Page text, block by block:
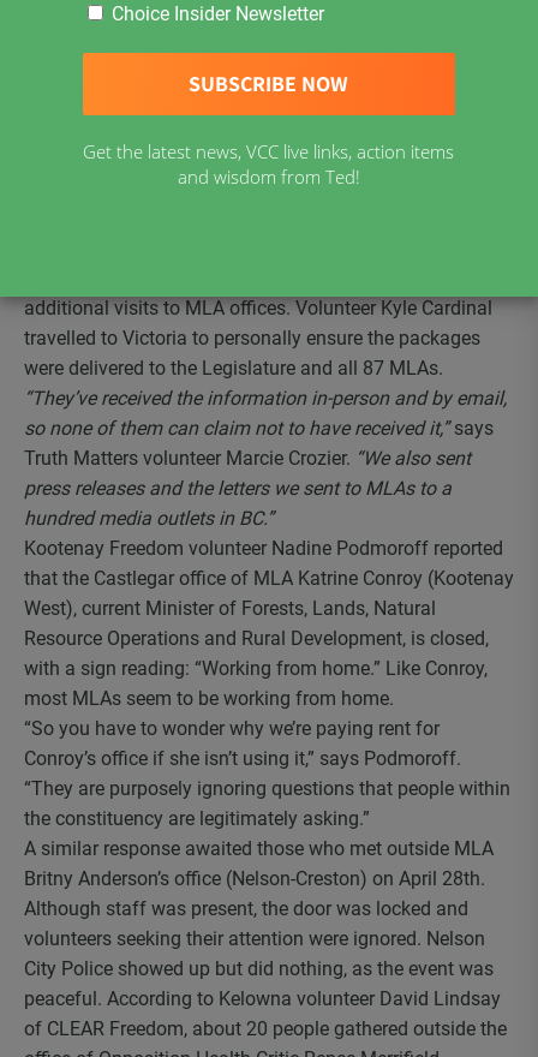
Rights (CLEAR), Truth Matters and other Freedom groups
offices with information packages providing accurate, up-
Legislature regarding the impacts of the government’s
actions on Charter rights and freedoms. The first round
additional visits to MLA offices. Volunteer Kyle Cardinal
travelled to Victoria to personally ensure the packages
were delivered to the Legislature and all 87 MLAs.
“They’ve received the information in-person and by email,
so none of them can claim not to have received it,”says
Truth Matters volunteer Marcie Crozier. “We also sent
press releases and the letters we sent to MLAs to a
hundred media outlets in BC.”
Kootenay Freedom volunteer Nadine Podmoroff reported
that the Castlegar office of MLA Katrine Conroy (Kootenay
West), current Minister of Forests, Lands, Natural
Resource Operations and Rural Development, is closed,
with a sign reading: “Working from home.” Like Conroy,
most MLAs seem to be working from home.
“So you have to wonder why we’re paying rent for
Conroy’s office if she isn’t using it,” says Podmoroff.
“They are purposely ignoring questions that people within
the constituency are legitimately asking.”
A similar response awaited those who met outside MLA
Britny Anderson’s office (Nelson-Creston) on April 28th.
Although staff was present, the door was locked and
volunteers seeking their attention were ignored. Nelson
City Police showed up but did nothing, as the event was
peaceful. According to Kelowna volunteer David Lindsay
of CLEAR Freedom, about 20 people gathered outside the
Choice Insider Newsletter
Get the latest news, VCC live links, action items
and wisdom from Ted!